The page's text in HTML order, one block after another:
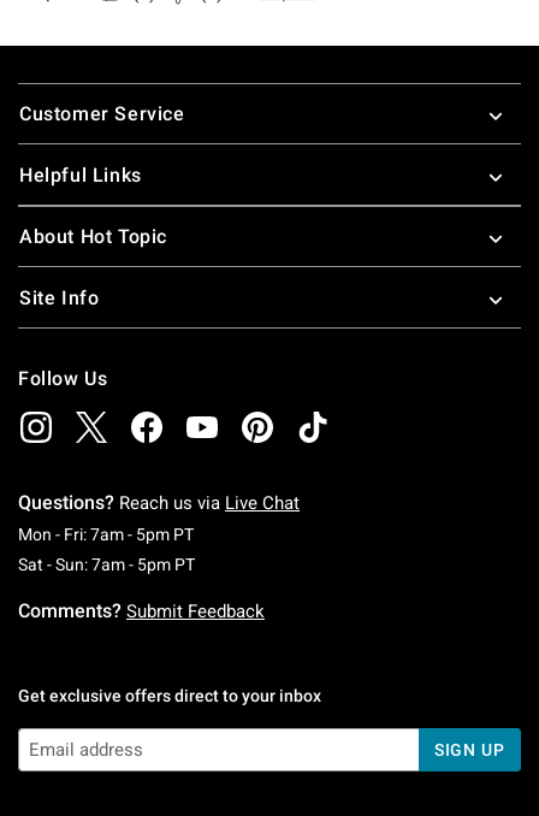
Footer
Customer Service
Helpful Links
About Hot Topic
Site Info
Follow Us
Questions? Reach us via Live Chat
Mon - Fri: 7am - 5pm PTMonday To Friday: 7 AM To 5 PM Pacific Time
Sat - Sun: 7am - 5pm PTSaturday To Sunday: 7 AM To 5 PM Pacific
Comments? Submit Feedback
Get exclusive offers direct to your inbox
SIGN UP